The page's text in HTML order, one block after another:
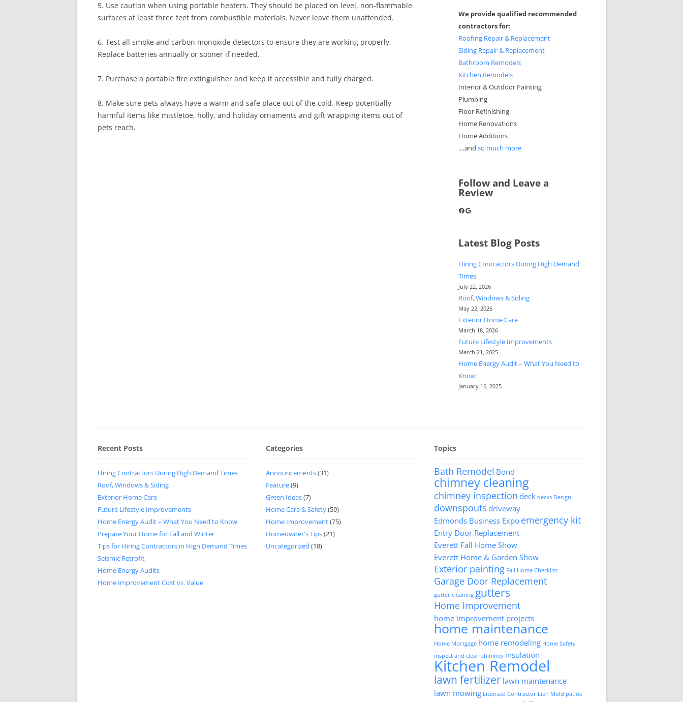
5. Use caution when using portable heaters. They should be placed on level, non-flammable
surfaces at least three feet from combustible materials. Never leave them unattended.
6. Test all smoke and carbon monoxide detectors to ensure they are working properly.
Replace batteries annually or sooner if needed.
7. Purchase a portable fire extinguisher and keep it accessible and fully charged.
8. Make sure pets always have a warm and safe place out of the cold. Keep potentially
harmful items like mistletoe, holly, and holiday ornaments and gift wrapping items out of
pets reach.
We provide qualified recommended
contractors for:
Roofing Repair & Replacement
Siding Repair & Replacement
Bathroom Remodels
Kitchen Remodels
Interior & Outdoor Painting
Plumbing
Floor Refinishing
Home Renovations
Home Additions
....and so much more
Follow and Leave a
Review
Facebook
Google
Latest Blog Posts
Hiring Contractors During High Demand
Times
July 22, 2026
Roof, Windows & Siding
May 22, 2026
Exterior Home Care
March 18, 2026
Future Lifestyle Improvements
March 21, 2025
Home Energy Audit – What You Need to
Know
January 16, 2025
Recent Posts
Hiring Contractors During High Demand Times
Roof, Windows & Siding
Exterior Home Care
Future Lifestyle Improvements
Home Energy Audit – What You Need to Know
Prepare Your Home for Fall and Winter
Tips for Hiring Contractors in High Demand Times
Seismic Retrofit
Home Energy Audits
Home Improvement Cost vs. Value
Categories
Announcements(31)
Feature(9)
Green Ideas(7)
Home Care & Safety(59)
Home Improvement(75)
Homeowner's Tips(21)
Uncategorized (18)
Topics
Bath Remodel Bond
chimney cleaning
chimney inspection deck decks Design
downspouts driveway
Edmonds Business Expo emergency kit
Entry Door Replacement
Everett Fall Home Show
Everett Home & Garden Show
Exterior painting Fall Home Checklist
Garage Door Replacement
gutter cleaning gutters
Home Improvement
home improvement projects
home maintenance
Home Mortgage home remodeling Home Safety
inspect and clean chimney insulation
Kitchen Remodel
lawn fertilizer lawn maintenance
lawn mowing Licensed Contractor Lien Mold patios